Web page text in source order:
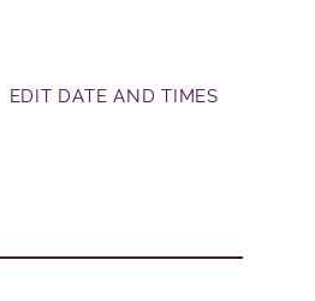
EDIT DATE AND TIMES